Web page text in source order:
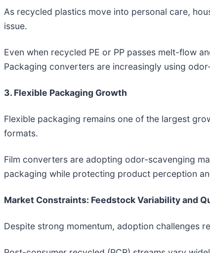
As recycled plastics move into personal care,
issue.
Even when recycled PE or PP passes melt-flow
Packaging converters are increasingly using
3. Flexible Packaging Growth
Flexible packaging remains one of the largest
formats.
Film converters are adopting odor-scavenging
packaging while protecting product perception
Market Constraints: Feedstock Variability and
Despite strong momentum, adoption challenges